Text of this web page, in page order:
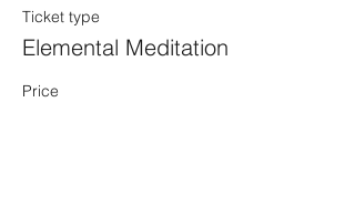
Ticket type
Elemental Meditation
Price